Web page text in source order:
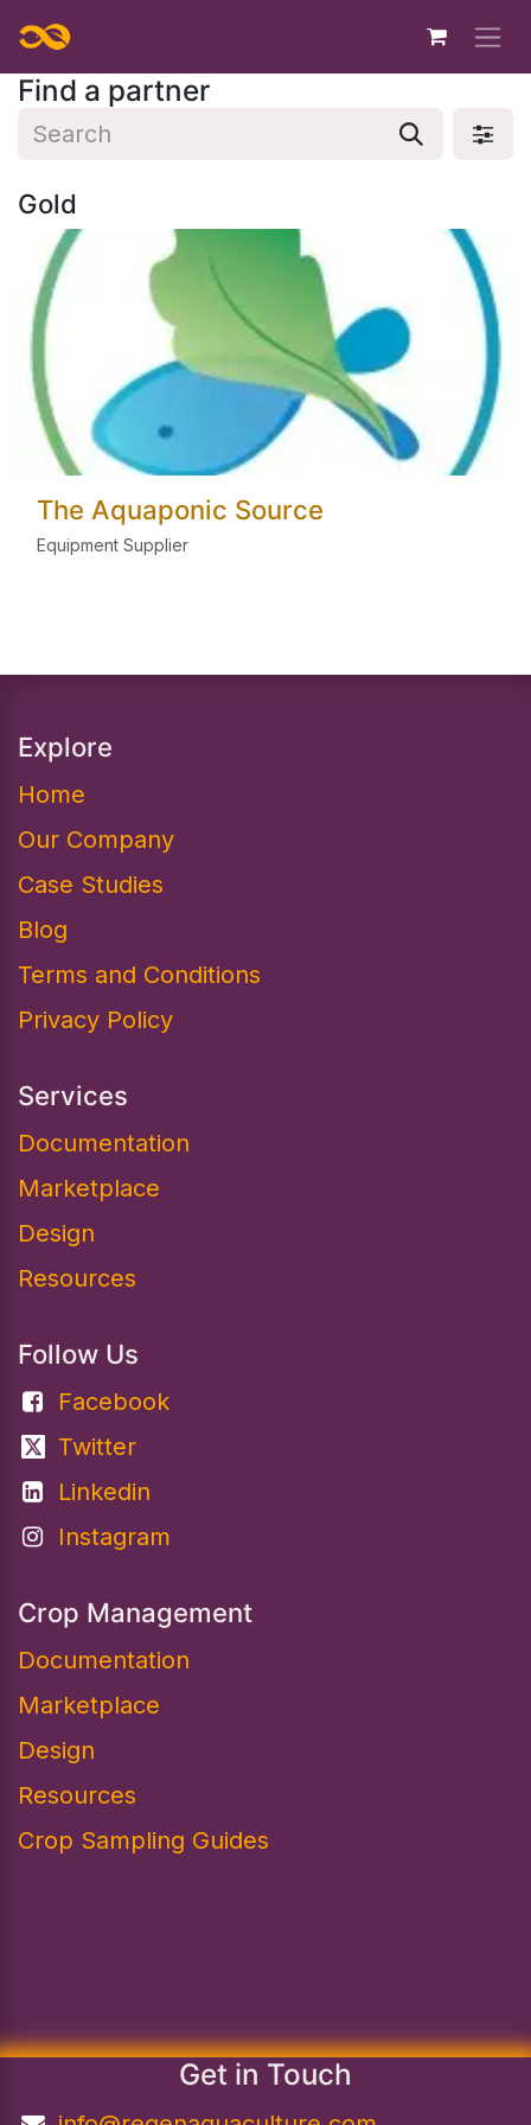
Skip to Content
Find a partner
Gold
The Aquaponic Source
Equipment Supplier
Explore
Home
Our Company
Case Studies
Blog
Terms and Conditions
Privacy Policy
Services
Documentation​
Marketplace
Design
Resources
Follow Us
Facebook
Twitter
Linkedin
Instagram
Crop Management
Documentation
Marketplace
Design​
Resources
Crop Sampling Guides
Get in Touch